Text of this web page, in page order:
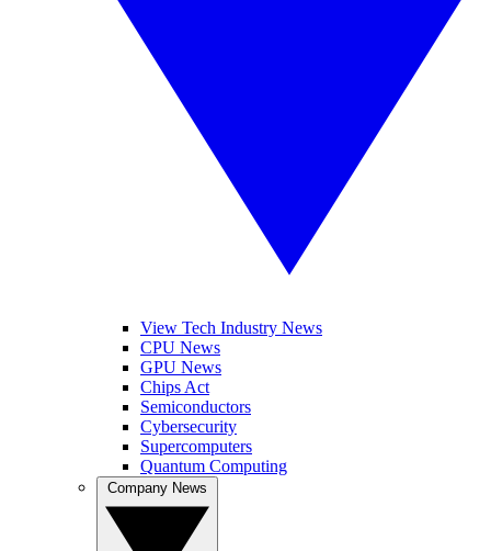
View Tech Industry News
CPU News
GPU News
Chips Act
Semiconductors
Cybersecurity
Supercomputers
Quantum Computing